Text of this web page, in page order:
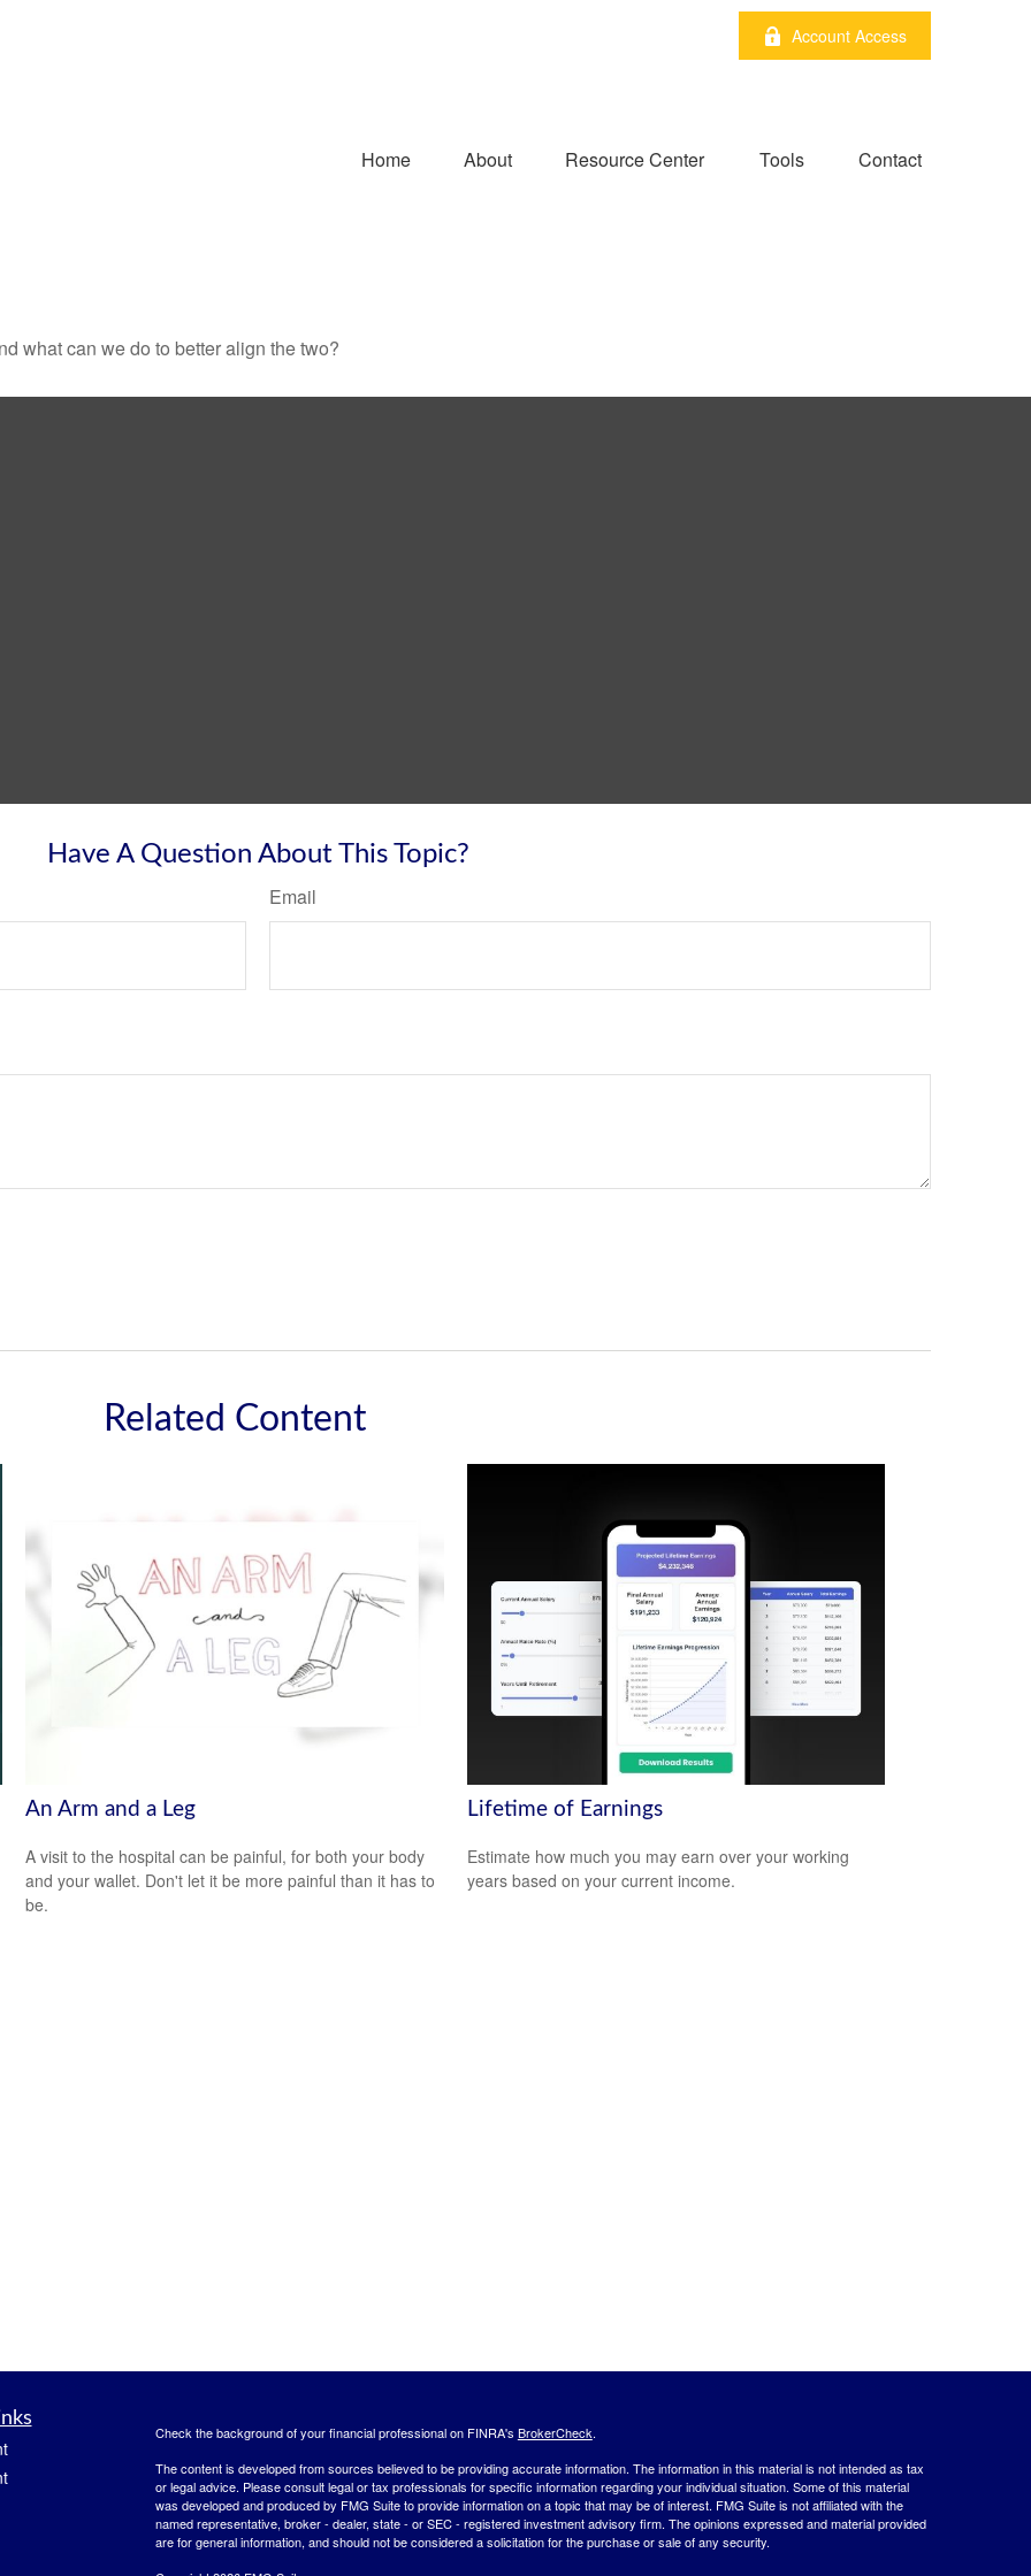
Account Access
Home About Resource Center Tools Contact
what can we do to better align the two?
Have A Question About This Topic?
Email
Related Content
An Arm and a Leg
A visit to the hospital can be painful, for both your body
and your wallet. Don't let it be more painful than it has to
be.
Lifetime of Earnings
Estimate how much you may earn over your working
years based on your current income.
Check the background of your financial professional on FINRA's BrokerCheck.
The content is developed from sources believed to be providing accurate information. The information in this material is not intended as tax
or legal advice. Please consult legal or tax professionals for specific information regarding your individual situation. Some of this material
was developed and produced by FMG Suite to provide information on a topic that may be of interest. FMG Suite is not affiliated with the
named representative, broker - dealer, state - or SEC - registered investment advisory firm. The opinions expressed and material provided
are for general information, and should not be considered a solicitation for the purchase or sale of any security.